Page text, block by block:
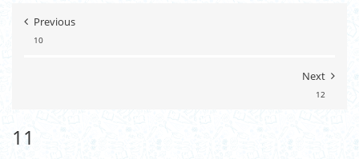
Previous
10
Next
12
11